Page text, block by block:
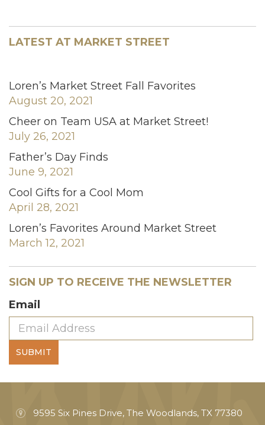
LATEST AT MARKET STREET
Loren’s Market Street Fall Favorites
August 20, 2021
Cheer on Team USA at Market Street!
July 26, 2021
Father’s Day Finds
June 9, 2021
Cool Gifts for a Cool Mom
April 28, 2021
Loren’s Favorites Around Market Street
March 12, 2021
SIGN UP TO RECEIVE THE NEWSLETTER
Email
SUBMIT
9595 Six Pines Drive, The Woodlands, TX 77380